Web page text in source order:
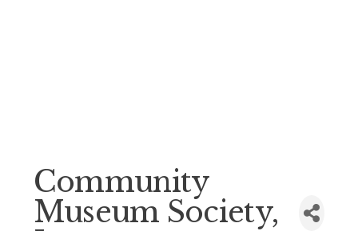
Community
Museum Society,